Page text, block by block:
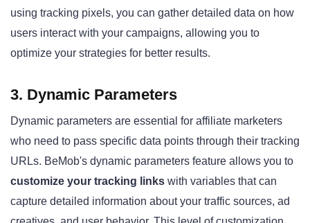
using tracking pixels, you can gather detailed data on how
users interact with your campaigns, allowing you to
optimize your strategies for better results.
3. Dynamic Parameters
Dynamic parameters are essential for affiliate marketers
who need to pass specific data points through their tracking
URLs. BeMob's dynamic parameters feature allows you to
customize your tracking links with variables that can
capture detailed information about your traffic sources, ad